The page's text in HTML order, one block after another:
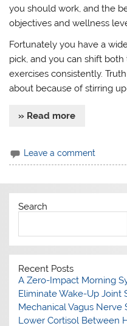
you should work, and the
objectives and wellness
Fortunately you have a
pick, and you can shift
exercises consistently.
about because of stirring
» Read more
Leave a comment
Search
Recent Posts
A Zero-Impact Morning
Eliminate Wake-Up Joint
Mechanical Vagus
Lower Cortisol Between